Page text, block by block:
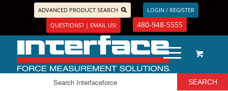
ADVANCED PRODUCT SEARCH
LOGIN / REGISTER
QUESTIONS? | EMAIL US!
480-948-5555